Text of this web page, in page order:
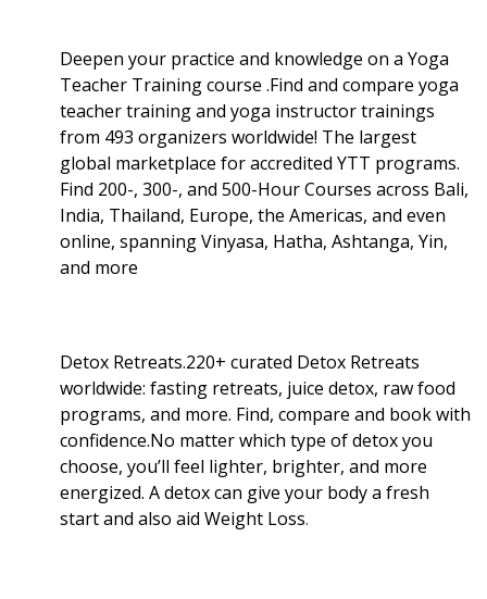
Deepen your practice and knowledge on a Yoga
Teacher Training course .Find and compare yoga
teacher training and yoga instructor trainings
from 493 organizers worldwide! The largest
global marketplace for accredited YTT programs.
Find 200-, 300-, and 500-Hour Courses across Bali,
India, Thailand, Europe, the Americas, and even
online, spanning Vinyasa, Hatha, Ashtanga, Yin,
and more
Detox Retreats.220+ curated Detox Retreats
worldwide: fasting retreats, juice detox, raw food
programs, and more. Find, compare and book with
confidence.No matter which type of detox you
choose, you’ll feel lighter, brighter, and more
energized. A detox can give your body a fresh
start and also aid Weight Loss.